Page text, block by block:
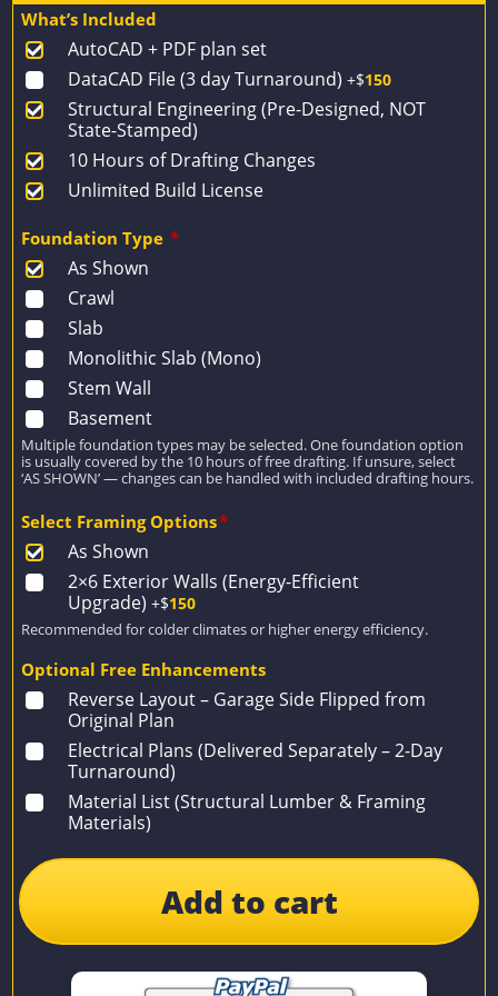
$1,924.
$1,374.
What’s Included
AutoCAD + PDF plan set
DataCAD File (3 day Turnaround) +$150
Structural Engineering (Pre-Designed, NOT
State-Stamped)
10 Hours of Drafting Changes
Unlimited Build License
Foundation Type *
As Shown
Crawl
Slab
Monolithic Slab (Mono)
Stem Wall
Basement
Multiple foundation types may be selected. One foundation option
is usually covered by the 10 hours of free drafting. If unsure, select
‘AS SHOWN’ — changes can be handled with included drafting hours.
Select Framing Options*
As Shown
2×6 Exterior Walls (Energy-Efficient
Upgrade) +$150
Recommended for colder climates or higher energy efficiency.
Optional Free Enhancements
Reverse Layout – Garage Side Flipped from
Original Plan
Electrical Plans (Delivered Separately – 2-Day
Turnaround)
Material List (Structural Lumber & Framing
Materials)
Add to cart